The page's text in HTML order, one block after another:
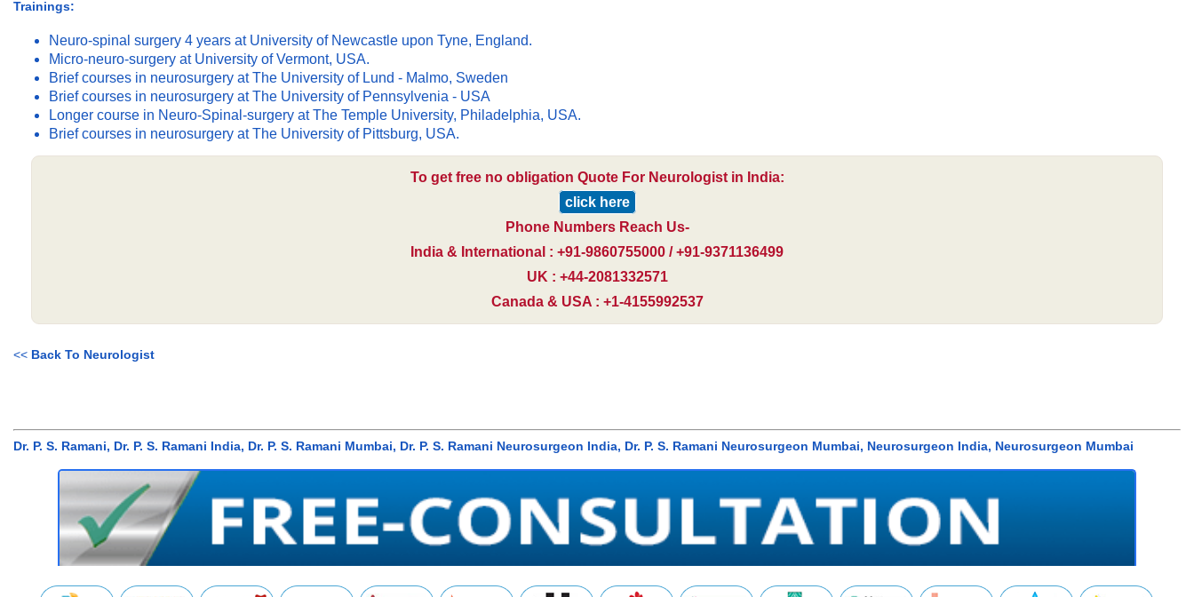
Trainings:
Neuro-spinal surgery 4 years at University of Newcastle upon Tyne, England.
Micro-neuro-surgery at University of Vermont, USA.
Brief courses in neurosurgery at The University of Lund - Malmo, Sweden
Brief courses in neurosurgery at The University of Pennsylvenia - USA
Longer course in Neuro-Spinal-surgery at The Temple University, Philadelphia, USA.
Brief courses in neurosurgery at The University of Pittsburg, USA.
To get free no obligation Quote For Neurologist in India:
click here
Phone Numbers Reach Us-
India & International : +91-9860755000 / +91-9371136499
UK : +44-2081332571
Canada & USA : +1-4155992537
<< Back To Neurologist
Dr. P. S. Ramani, Dr. P. S. Ramani India, Dr. P. S. Ramani Mumbai, Dr. P. S. Ramani Neurosurgeon India, Dr. P. S. Ramani Neurosurgeon Mumbai, Neurosurgeon India, Neurosurgeon Mumbai